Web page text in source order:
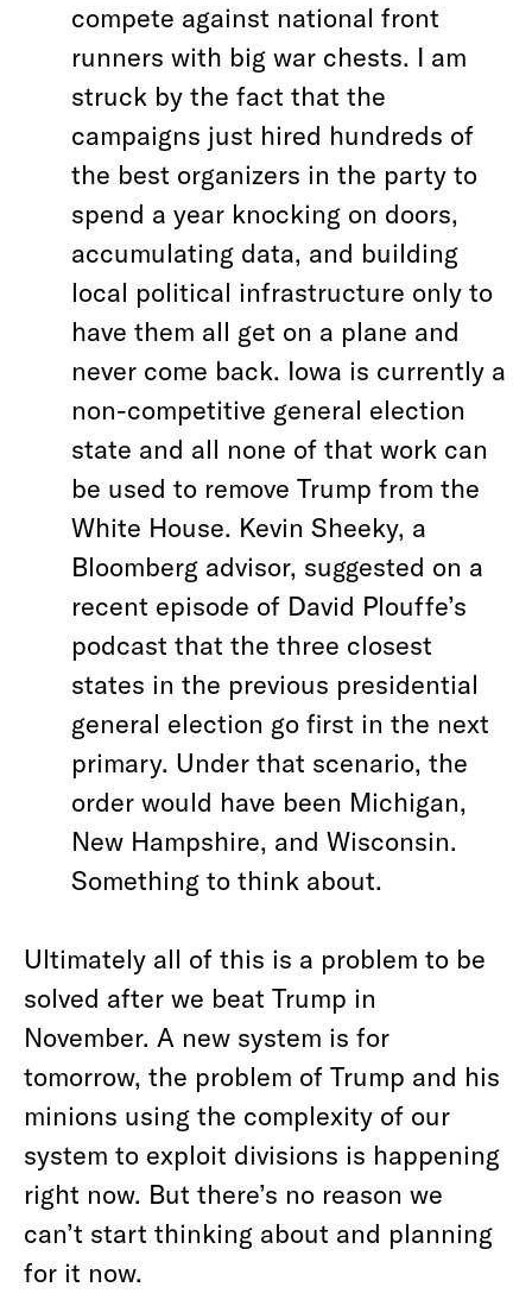
compete against national front
runners with big war chests. I am
struck by the fact that the
campaigns just hired hundreds of
the best organizers in the party to
spend a year knocking on doors,
accumulating data, and building
local political infrastructure only to
have them all get on a plane and
never come back. Iowa is currently a
non-competitive general election
state and all none of that work can
be used to remove Trump from the
White House. Kevin Sheeky, a
Bloomberg advisor, suggested on a
recent episode of David Plouffe’s
podcast that the three closest
states in the previous presidential
general election go first in the next
primary. Under that scenario, the
order would have been Michigan,
New Hampshire, and Wisconsin.
Something to think about.
Ultimately all of this is a problem to be
solved after we beat Trump in
November. A new system is for
tomorrow, the problem of Trump and his
minions using the complexity of our
system to exploit divisions is happening
right now. But there’s no reason we
can’t start thinking about and planning
for it now.